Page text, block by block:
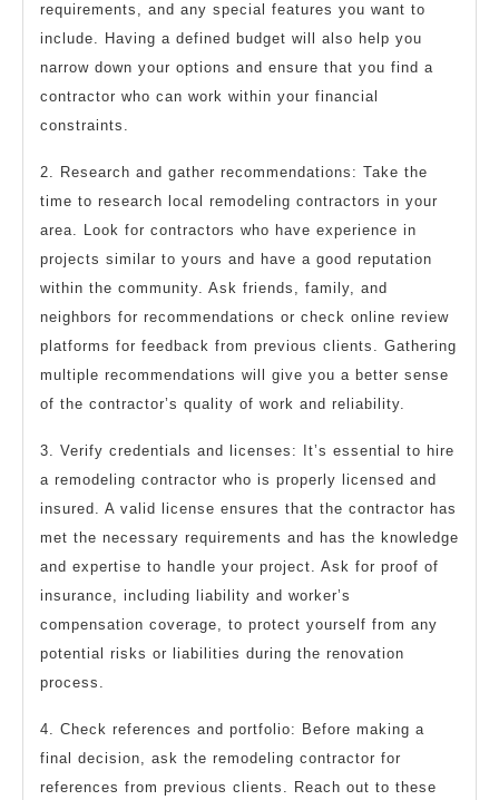
requirements, and any special features you want to
include. Having a defined budget will also help you
narrow down your options and ensure that you find a
contractor who can work within your financial
constraints.
2. Research and gather recommendations: Take the
time to research local remodeling contractors in your
area. Look for contractors who have experience in
projects similar to yours and have a good reputation
within the community. Ask friends, family, and
neighbors for recommendations or check online review
platforms for feedback from previous clients. Gathering
multiple recommendations will give you a better sense
of the contractor’s quality of work and reliability.
3. Verify credentials and licenses: It’s essential to hire
a remodeling contractor who is properly licensed and
insured. A valid license ensures that the contractor has
met the necessary requirements and has the knowledge
and expertise to handle your project. Ask for proof of
insurance, including liability and worker’s
compensation coverage, to protect yourself from any
potential risks or liabilities during the renovation
process.
4. Check references and portfolio: Before making a
final decision, ask the remodeling contractor for
references from previous clients. Reach out to these